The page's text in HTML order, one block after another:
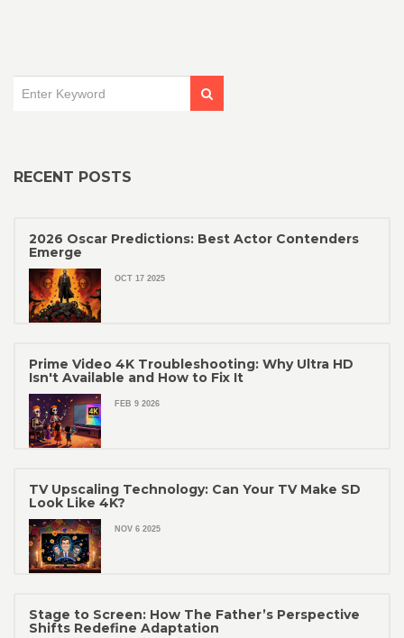
RECENT POSTS
2026 Oscar Predictions: Best Actor Contenders
Emerge
OCT 17 2025
Prime Video 4K Troubleshooting: Why Ultra HD
Isn't Available and How to Fix It
FEB 9 2026
TV Upscaling Technology: Can Your TV Make SD
Look Like 4K?
NOV 6 2025
Stage to Screen: How The Father’s Perspective
Shifts Redefine Adaptation